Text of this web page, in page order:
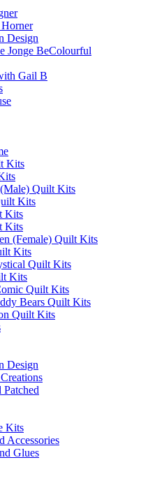
Design
Jonge BeColourful
Gail B
Kits
Quilt Kits
Kits
Kits
Kits
(Female) Quilt Kits
Kits
Quilt Kits
Kits
Quilt Kits
Bears Quilt Kits
Quilt Kits
Design
Patched
Kits
Accessories
Glues